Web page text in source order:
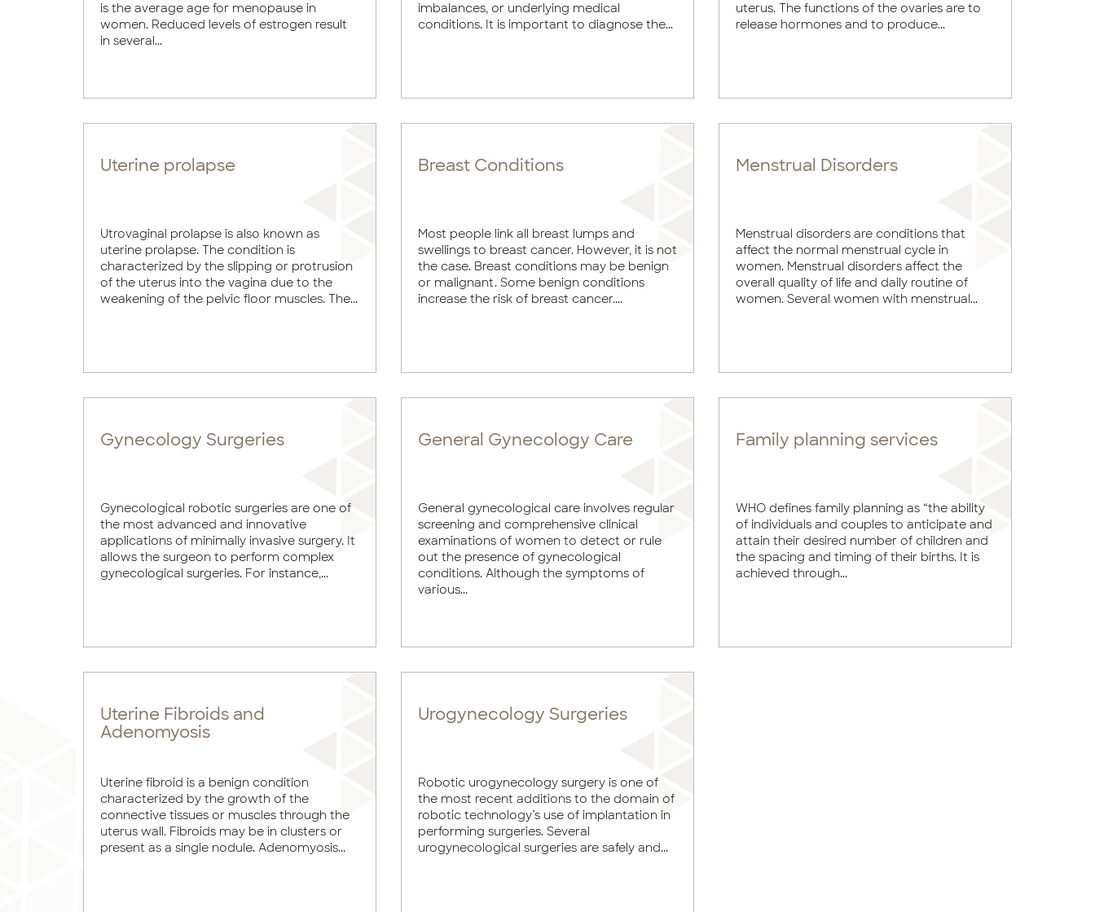
is the average age for menopause in
women. Reduced levels of estrogen result
in several...
imbalances, or underlying medical
conditions. It is important to diagnose the...
uterus. The functions of the ovaries are to
release hormones and to produce...
Uterine prolapse
Utrovaginal prolapse is also known as
uterine prolapse. The condition is
characterized by the slipping or protrusion
of the uterus into the vagina due to the
weakening of the pelvic floor muscles. The...
Breast Conditions
Most people link all breast lumps and
swellings to breast cancer. However, it is not
the case. Breast conditions may be benign
or malignant. Some benign conditions
increase the risk of breast cancer....
Menstrual Disorders
Menstrual disorders are conditions that
affect the normal menstrual cycle in
women. Menstrual disorders affect the
overall quality of life and daily routine of
women. Several women with menstrual...
Gynecology Surgeries
Gynecological robotic surgeries are one of
the most advanced and innovative
applications of minimally invasive surgery. It
allows the surgeon to perform complex
gynecological surgeries. For instance,...
General Gynecology Care
General gynecological care involves regular
screening and comprehensive clinical
examinations of women to detect or rule
out the presence of gynecological
conditions. Although the symptoms of
various...
Family planning services
WHO defines family planning as “the ability
of individuals and couples to anticipate and
attain their desired number of children and
the spacing and timing of their births. It is
achieved through...
Uterine Fibroids and
Adenomyosis
Uterine fibroid is a benign condition
characterized by the growth of the
connective tissues or muscles through the
uterus wall. Fibroids may be in clusters or
present as a single nodule. Adenomyosis...
Urogynecology Surgeries
Robotic urogynecology surgery is one of
the most recent additions to the domain of
robotic technology’s use of implantation in
performing surgeries. Several
urogynecological surgeries are safely and...